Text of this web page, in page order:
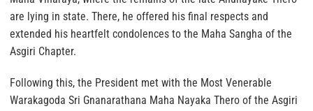
are lying in state. There, he offered his final respects and
extended his heartfelt condolences to the Maha Sangha of the
Asgiri Chapter.
Following this, the President met with the Most Venerable
Warakagoda Sri Gnanarathana Maha Nayaka Thero of the Asgiri